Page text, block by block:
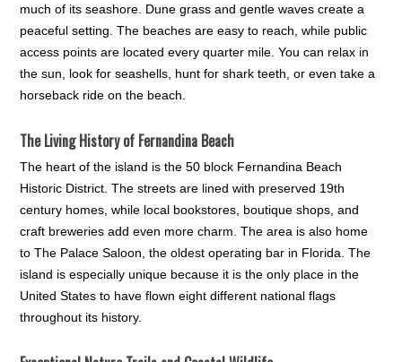
much of its seashore. Dune grass and gentle waves create a
peaceful setting. The beaches are easy to reach, while public
access points are located every quarter mile. You can relax in
the sun, look for seashells, hunt for shark teeth, or even take a
horseback ride on the beach.
The Living History of Fernandina Beach
The heart of the island is the 50 block Fernandina Beach
Historic District. The streets are lined with preserved 19th
century homes, while local bookstores, boutique shops, and
craft breweries add even more charm. The area is also home
to The Palace Saloon, the oldest operating bar in Florida. The
island is especially unique because it is the only place in the
United States to have flown eight different national flags
throughout its history.